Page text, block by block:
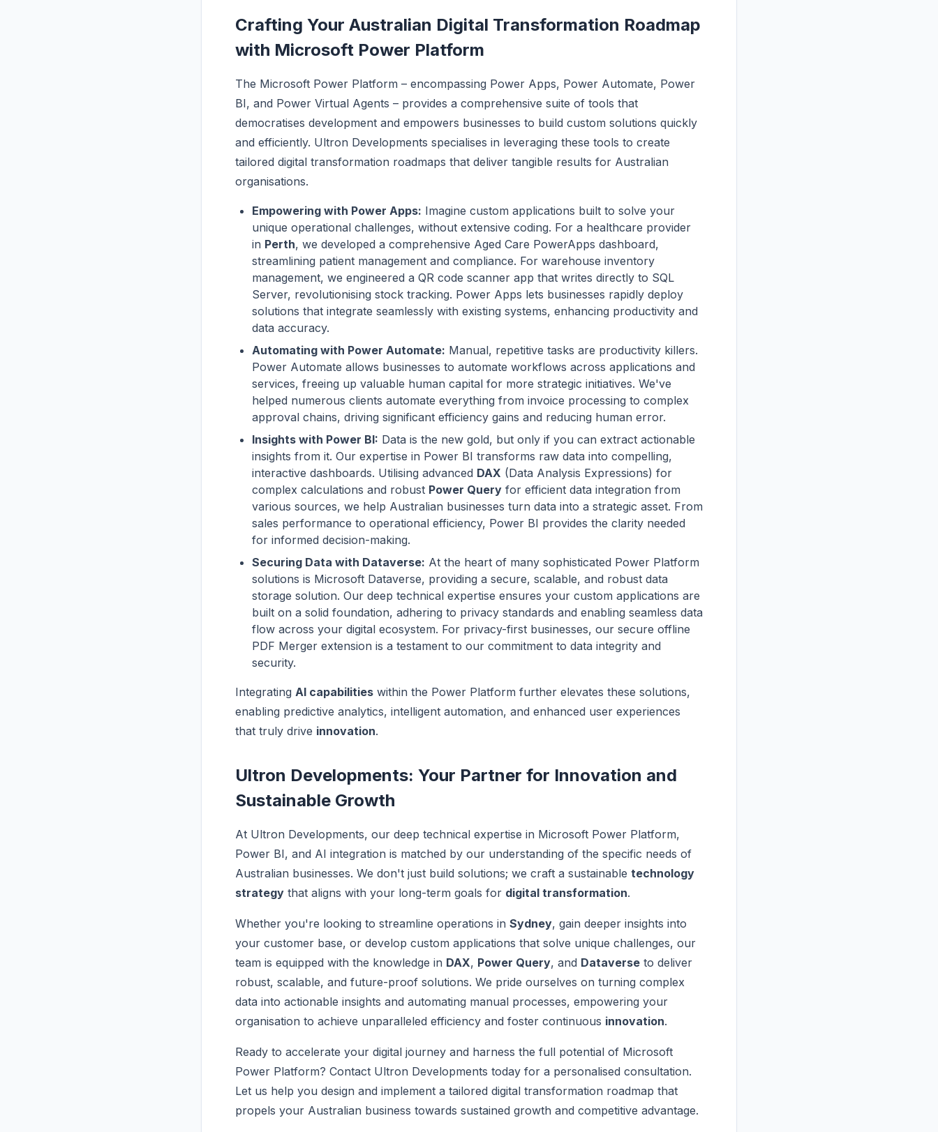
Crafting Your Australian Digital Transformation Roadmap
with Microsoft Power Platform
The Microsoft Power Platform – encompassing Power Apps, Power Automate, Power
BI, and Power Virtual Agents – provides a comprehensive suite of tools that
democratises development and empowers businesses to build custom solutions quickly
and efficiently. Ultron Developments specialises in leveraging these tools to create
tailored digital transformation roadmaps that deliver tangible results for Australian
organisations.
Empowering with Power Apps: Imagine custom applications built to solve your
unique operational challenges, without extensive coding. For a healthcare provider
in Perth, we developed a comprehensive Aged Care PowerApps dashboard,
streamlining patient management and compliance. For warehouse inventory
management, we engineered a QR code scanner app that writes directly to SQL
Server, revolutionising stock tracking. Power Apps lets businesses rapidly deploy
solutions that integrate seamlessly with existing systems, enhancing productivity and
data accuracy.
Automating with Power Automate: Manual, repetitive tasks are productivity killers.
Power Automate allows businesses to automate workflows across applications and
services, freeing up valuable human capital for more strategic initiatives. We've
helped numerous clients automate everything from invoice processing to complex
approval chains, driving significant efficiency gains and reducing human error.
Insights with Power BI: Data is the new gold, but only if you can extract actionable
insights from it. Our expertise in Power BI transforms raw data into compelling,
interactive dashboards. Utilising advanced DAX (Data Analysis Expressions) for
complex calculations and robust Power Query for efficient data integration from
various sources, we help Australian businesses turn data into a strategic asset. From
sales performance to operational efficiency, Power BI provides the clarity needed
for informed decision-making.
Securing Data with Dataverse: At the heart of many sophisticated Power Platform
solutions is Microsoft Dataverse, providing a secure, scalable, and robust data
storage solution. Our deep technical expertise ensures your custom applications are
built on a solid foundation, adhering to privacy standards and enabling seamless data
flow across your digital ecosystem. For privacy-first businesses, our secure offline
PDF Merger extension is a testament to our commitment to data integrity and
security.
Integrating AI capabilities within the Power Platform further elevates these solutions,
enabling predictive analytics, intelligent automation, and enhanced user experiences
that truly drive innovation.
Ultron Developments: Your Partner for Innovation and
Sustainable Growth
At Ultron Developments, our deep technical expertise in Microsoft Power Platform,
Power BI, and AI integration is matched by our understanding of the specific needs of
Australian businesses. We don't just build solutions; we craft a sustainable technology
strategy that aligns with your long-term goals for digital transformation.
Whether you're looking to streamline operations in Sydney, gain deeper insights into
your customer base, or develop custom applications that solve unique challenges, our
team is equipped with the knowledge in DAX, Power Query, and Dataverse to deliver
robust, scalable, and future-proof solutions. We pride ourselves on turning complex
data into actionable insights and automating manual processes, empowering your
organisation to achieve unparalleled efficiency and foster continuous innovation.
Ready to accelerate your digital journey and harness the full potential of Microsoft
Power Platform? Contact Ultron Developments today for a personalised consultation.
Let us help you design and implement a tailored digital transformation roadmap that
propels your Australian business towards sustained growth and competitive advantage.